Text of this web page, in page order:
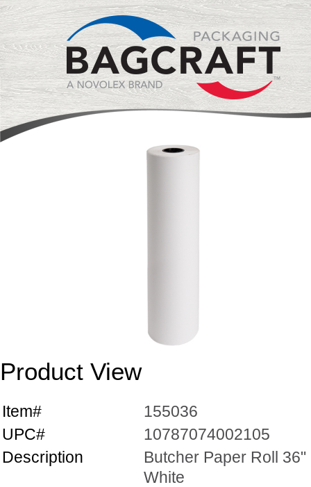
Product View
Item#
155036
UPC#
10787074002105
Description
Butcher Paper Roll 36"
White